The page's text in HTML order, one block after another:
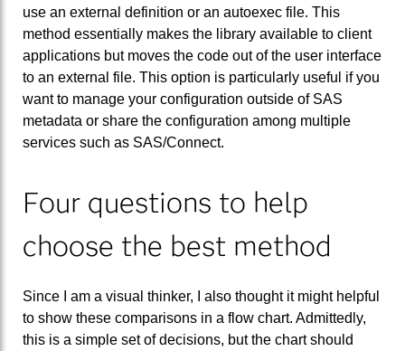
use an external definition or an autoexec file. This
method essentially makes the library available to client
applications but moves the code out of the user interface
to an external file. This option is particularly useful if you
want to manage your configuration outside of SAS
metadata or share the configuration among multiple
services such as SAS/Connect.
Four questions to help
choose the best method
Since I am a visual thinker, I also thought it might helpful
to show these comparisons in a flow chart. Admittedly,
this is a simple set of decisions, but the chart should